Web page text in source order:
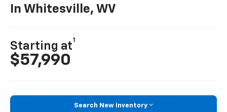
In Whitesville, WV
Starting at
1
$57,990
Search New Inventory